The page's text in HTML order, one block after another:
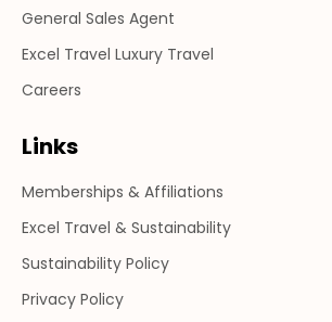
General Sales Agent
Excel Travel Luxury Travel
Careers
Links
Memberships & Affiliations
Excel Travel & Sustainability
Sustainability Policy
Privacy Policy